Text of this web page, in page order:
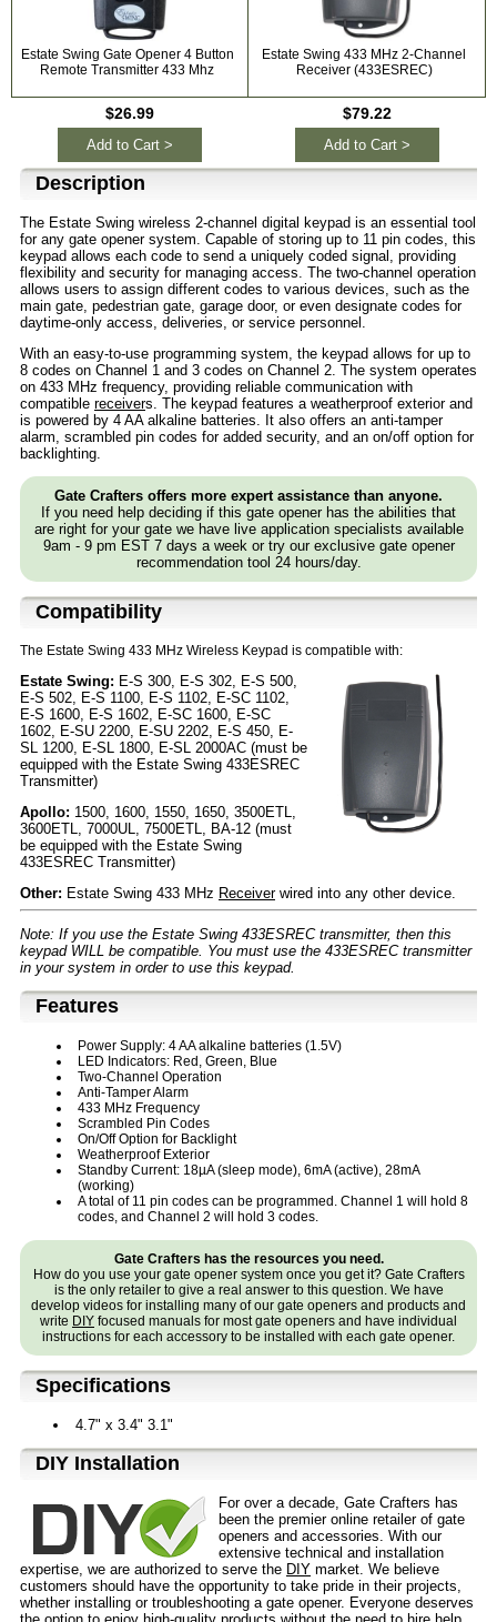
Estate Swing Gate Opener 4 Button
Remote Transmitter 433 Mhz
$26.99
Add to Cart >
Estate Swing 433 MHz 2-Channel
Receiver (433ESREC)
$79.22
Add to Cart >
Description
The Estate Swing wireless 2-channel digital keypad is an essential tool
for any gate opener system. Capable of storing up to 11 pin codes, this
keypad allows each code to send a uniquely coded signal, providing
flexibility and security for managing access. The two-channel operation
allows users to assign different codes to various devices, such as the
main gate, pedestrian gate, garage door, or even designate codes for
daytime-only access, deliveries, or service personnel.
With an easy-to-use programming system, the keypad allows for up to
8 codes on Channel 1 and 3 codes on Channel 2. The system operates
on 433 MHz frequency, providing reliable communication with
compatible receivers. The keypad features a weatherproof exterior and
is powered by 4 AA alkaline batteries. It also offers an anti-tamper
alarm, scrambled pin codes for added security, and an on/off option for
backlighting.
Gate Crafters offers more expert assistance than anyone.
If you need help deciding if this gate opener has the abilities that
are right for your gate we have live application specialists available
9am - 9 pm EST 7 days a week or try our exclusive gate opener
recommendation tool 24 hours/day.
Compatibility
The Estate Swing 433 MHz Wireless Keypad is compatible with:
Estate Swing: E-S 300, E-S 302, E-S 500,
E-S 502, E-S 1100, E-S 1102, E-SC 1102,
E-S 1600, E-S 1602, E-SC 1600, E-SC
1602, E-SU 2200, E-SU 2202, E-S 450, E-
SL 1200, E-SL 1800, E-SL 2000AC (must be
equipped with the Estate Swing 433ESREC
Transmitter)
Apollo: 1500, 1600, 1550, 1650, 3500ETL,
3600ETL, 7000UL, 7500ETL, BA-12 (must
be equipped with the Estate Swing
433ESREC Transmitter)
Other: Estate Swing 433 MHz Receiverwired into any other device.
Note: If you use the Estate Swing 433ESREC transmitter, then this
keypad WILL be compatible. You must use the 433ESREC transmitter
in your system in order to use this keypad.
Features
Power Supply: 4 AA alkaline batteries (1.5V)
LED Indicators: Red, Green, Blue
Two-Channel Operation
Anti-Tamper Alarm
433 MHz Frequency
Scrambled Pin Codes
On/Off Option for Backlight
Weatherproof Exterior
Standby Current: 18µA (sleep mode), 6mA (active), 28mA
(working)
A total of 11 pin codes can be programmed. Channel 1 will hold 8
codes, and Channel 2 will hold 3 codes.
Gate Crafters has the resources you need.
How do you use your gate opener system once you get it? Gate Crafters
is the only retailer to give a real answer to this question. We have
develop videos for installing many of our gate openers and products and
write DIY focused manuals for most gate openers and have individual
instructions for each accessory to be installed with each gate opener.
Specifications
4.7" x 3.4" 3.1"
D⁣IY Installation
For over a decade, Gate Crafters has
been the premier online retailer of gate
openers and accessories. With our
extensive technical and installation
expertise, we are authorized to serve the DIY market. We believe
customers should have the opportunity to take pride in their projects,
whether installing or troubleshooting a gate opener. Everyone deserves